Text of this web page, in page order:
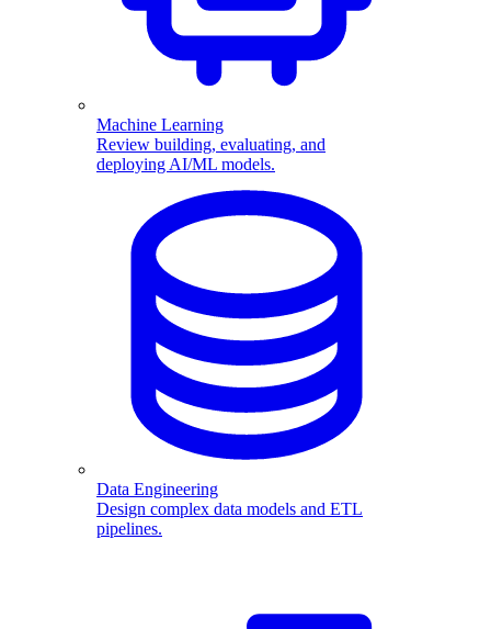
Machine Learning
Review building, evaluating, and
deploying AI/ML models.
Data Engineering
Design complex data models and ETL
pipelines.